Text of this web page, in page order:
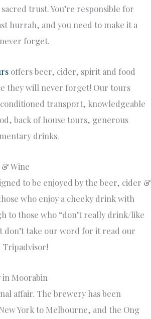
sacred trust. You’re responsible for
hurrah, and you need to make it a
forget.
offers beer, cider, spirit and food
they will never forget! Our tours
transport, knowledgeable
back of house tours, generous
drinks.
Wine
to be enjoyed by the beer, cider &
who enjoy a cheeky drink with
to those who “don’t really drink/like
don’t take our word for it read our
Tripadvisor!
Moorabin
affair. The brewery has been
York to Melbourne, and the Ong